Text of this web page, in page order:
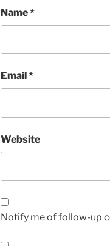
Name*
Email *
Website
Notify me of follow-up